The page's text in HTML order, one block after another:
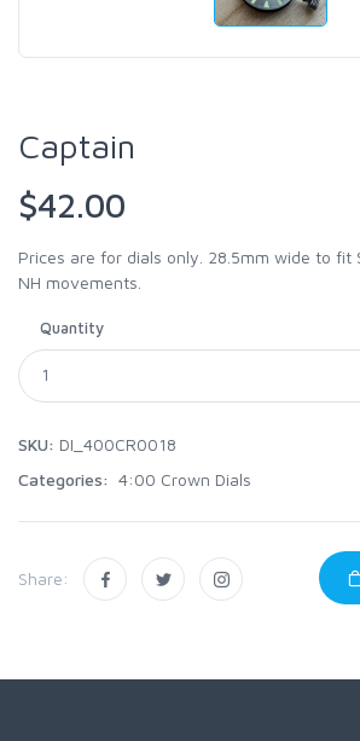
Captain
$42.00
Prices are for dials only. 28.5mm wide to fit
NH movements.
Quantity
SKU: DI_400CR0018
Categories: 4:00 Crown Dials
Share: